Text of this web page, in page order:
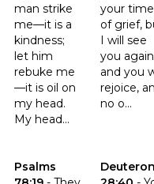
man strike
me—it is a
kindness;
let him
rebuke me
—it is oil on
my head.
My head...
your time
of grief,
I will see
you again
and you
rejoice,
no o...
Psalms
Click to read the verse
Click to